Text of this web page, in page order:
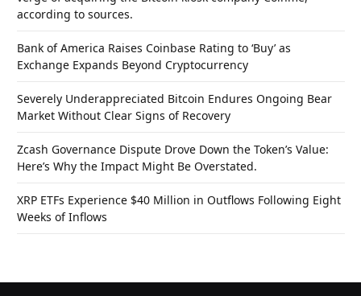
according to sources.
Bank of America Raises Coinbase Rating to ‘Buy’ as
Exchange Expands Beyond Cryptocurrency
Severely Underappreciated Bitcoin Endures Ongoing Bear
Market Without Clear Signs of Recovery
Zcash Governance Dispute Drove Down the Token’s Value:
Here’s Why the Impact Might Be Overstated.
XRP ETFs Experience $40 Million in Outflows Following Eight
Weeks of Inflows